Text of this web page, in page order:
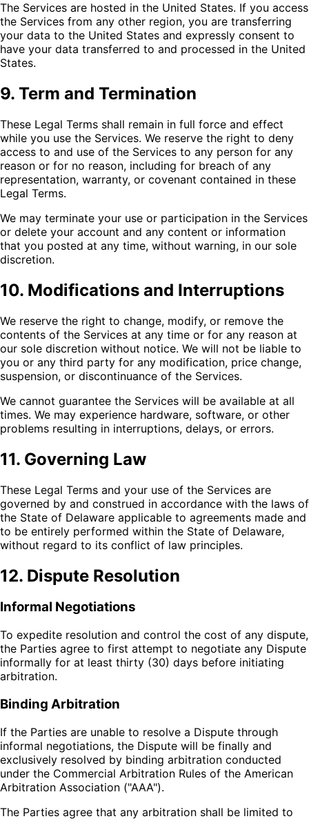
The Services are hosted in the United States. If you access
the Services from any other region, you are transferring
your data to the United States and expressly consent to
have your data transferred to and processed in the United
States.
9. Term and Termination
These Legal Terms shall remain in full force and effect
while you use the Services. We reserve the right to deny
access to and use of the Services to any person for any
reason or for no reason, including for breach of any
representation, warranty, or covenant contained in these
Legal Terms.
We may terminate your use or participation in the Services
or delete your account and any content or information
that you posted at any time, without warning, in our sole
discretion.
10. Modifications and Interruptions
We reserve the right to change, modify, or remove the
contents of the Services at any time or for any reason at
our sole discretion without notice. We will not be liable to
you or any third party for any modification, price change,
suspension, or discontinuance of the Services.
We cannot guarantee the Services will be available at all
times. We may experience hardware, software, or other
problems resulting in interruptions, delays, or errors.
11. Governing Law
These Legal Terms and your use of the Services are
governed by and construed in accordance with the laws of
the State of Delaware applicable to agreements made and
to be entirely performed within the State of Delaware,
without regard to its conflict of law principles.
12. Dispute Resolution
Informal Negotiations
To expedite resolution and control the cost of any dispute,
the Parties agree to first attempt to negotiate any Dispute
informally for at least thirty (30) days before initiating
arbitration.
Binding Arbitration
If the Parties are unable to resolve a Dispute through
informal negotiations, the Dispute will be finally and
exclusively resolved by binding arbitration conducted
under the Commercial Arbitration Rules of the American
Arbitration Association ("AAA").
The Parties agree that any arbitration shall be limited to